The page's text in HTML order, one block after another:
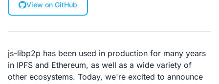
View on GitHub
js-libp2p has been used in production for many years
in IPFS and Ethereum, as well as a wide variety of
other ecosystems. Today, we're excited to announce